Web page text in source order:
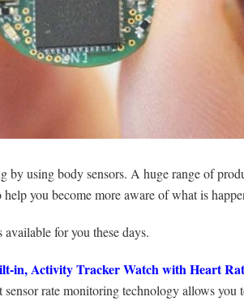
using body sensors. A huge range of
you become more aware of what is
for you these days.
in, Activity Tracker Watch with Heart
sensor rate monitoring technology allows